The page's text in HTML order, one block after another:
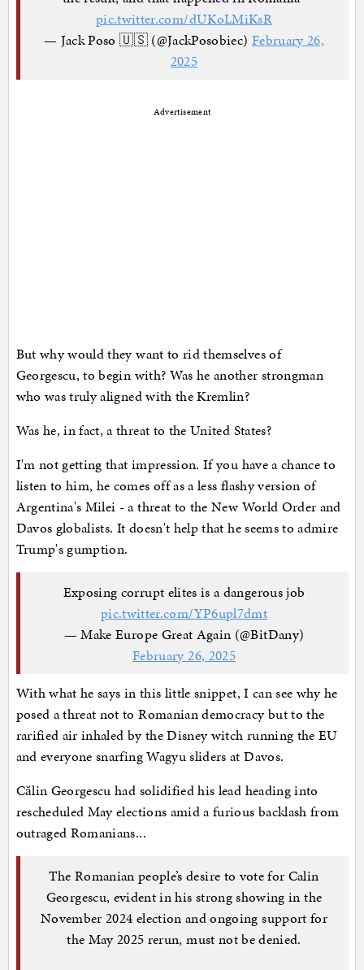
pic.twitter.com/dUKoLMiKsR
— Jack Poso 🇺🇸 (@JackPosobiec) February 26,
2025
Advertisement
But why would they want to rid themselves of
Georgescu, to begin with? Was he another strongman
who was truly aligned with the Kremlin?
Was he, in fact, a threat to the United States?
I'm not getting that impression. If you have a chance to
listen to him, he comes off as a less flashy version of
Argentina's Milei - a threat to the New World Order and
Davos globalists. It doesn't help that he seems to admire
Trump's gumption.
Exposing corrupt elites is a dangerous job
pic.twitter.com/YP6upl7dmt
— Make Europe Great Again (@BitDany)
February 26, 2025
With what he says in this little snippet, I can see why he
posed a threat not to Romanian democracy but to the
rarified air inhaled by the Disney witch running the EU
and everyone snarfing Wagyu sliders at Davos.
Călin Georgescu had solidified his lead heading into
rescheduled May elections amid a furious backlash from
outraged Romanians...
The Romanian people’s desire to vote for Calin
Georgescu, evident in his strong showing in the
November 2024 election and ongoing support for
the May 2025 rerun, must not be denied.